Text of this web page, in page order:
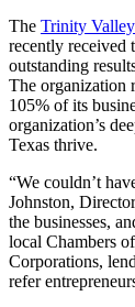
The Trinity
recently received
outstanding
The organization
105% of its
organization’s
Texas thrive.
“We couldn’t
Johnston,
the businesses,
local Chambers
Corporations,
refer